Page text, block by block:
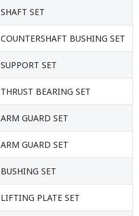
SHAFT SET
COUNTERSHAFT BUSHING SET
SUPPORT SET
THRUST BEARING SET
ARM GUARD SET
ARM GUARD SET
BUSHING SET
LIFTING PLATE SET